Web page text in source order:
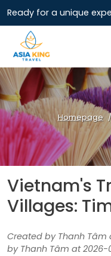
Ready for a unique
Homepage
Vietnam's
Villages:
Created by Thanh Tâm
by Thanh Tâm at 2026-